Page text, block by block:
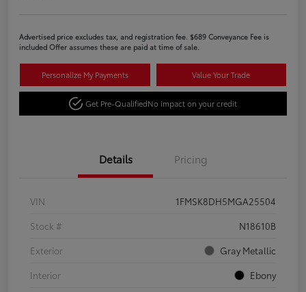
Advertised price excludes tax, and registration fee. $689 Conveyance Fee is
included Offer assumes these are paid at time of sale.
Personalize My Payments Value Your Trade
Get Pre-QualifiedNo impact on your credit
Details Pricing
VIN
1FMSK8DH5MGA25504
Stock #
N18610B
Exterior
Gray Metallic
Interior
Ebony